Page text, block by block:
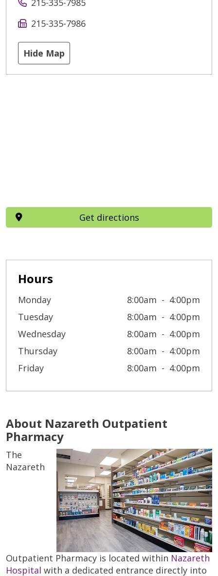
215-335-7986
Hide Map
Hours
Monday 8:00am
4:00pm
Tuesday
8:00am
4:00pm
Wednesday
8:00am
4:00pm
Thursday
8:00am
4:00pm
Friday
8:00am 4:00pm
Get directions
About Nazareth Outpatient
Pharmacy
The
Nazareth
Outpatient Pharmacy is located within Nazareth
Hospital with a dedicated entrance directly into